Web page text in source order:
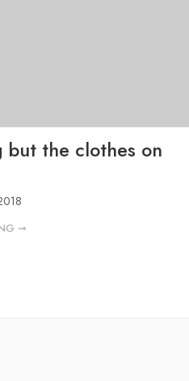
but the clothes on
➞